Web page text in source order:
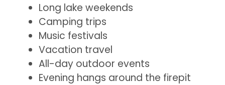
Long lake weekends
Camping trips
Music festivals
Vacation travel
All-day outdoor events
Evening hangs around the firepit